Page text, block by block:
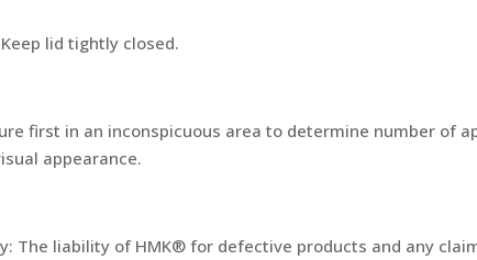
lid tightly closed.
first in an inconspicuous area to determine number of
appearance.
The liability of HMK® for defective products and any